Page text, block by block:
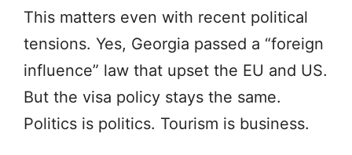
This matters even with recent political
tensions. Yes, Georgia passed a “foreign
influence” law that upset the EU and US.
But the visa policy stays the same.
Politics is politics. Tourism is business.